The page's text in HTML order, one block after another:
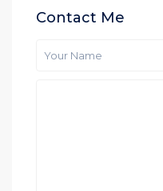
Contact Me